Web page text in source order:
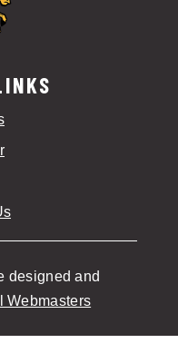
designed and
Webmasters